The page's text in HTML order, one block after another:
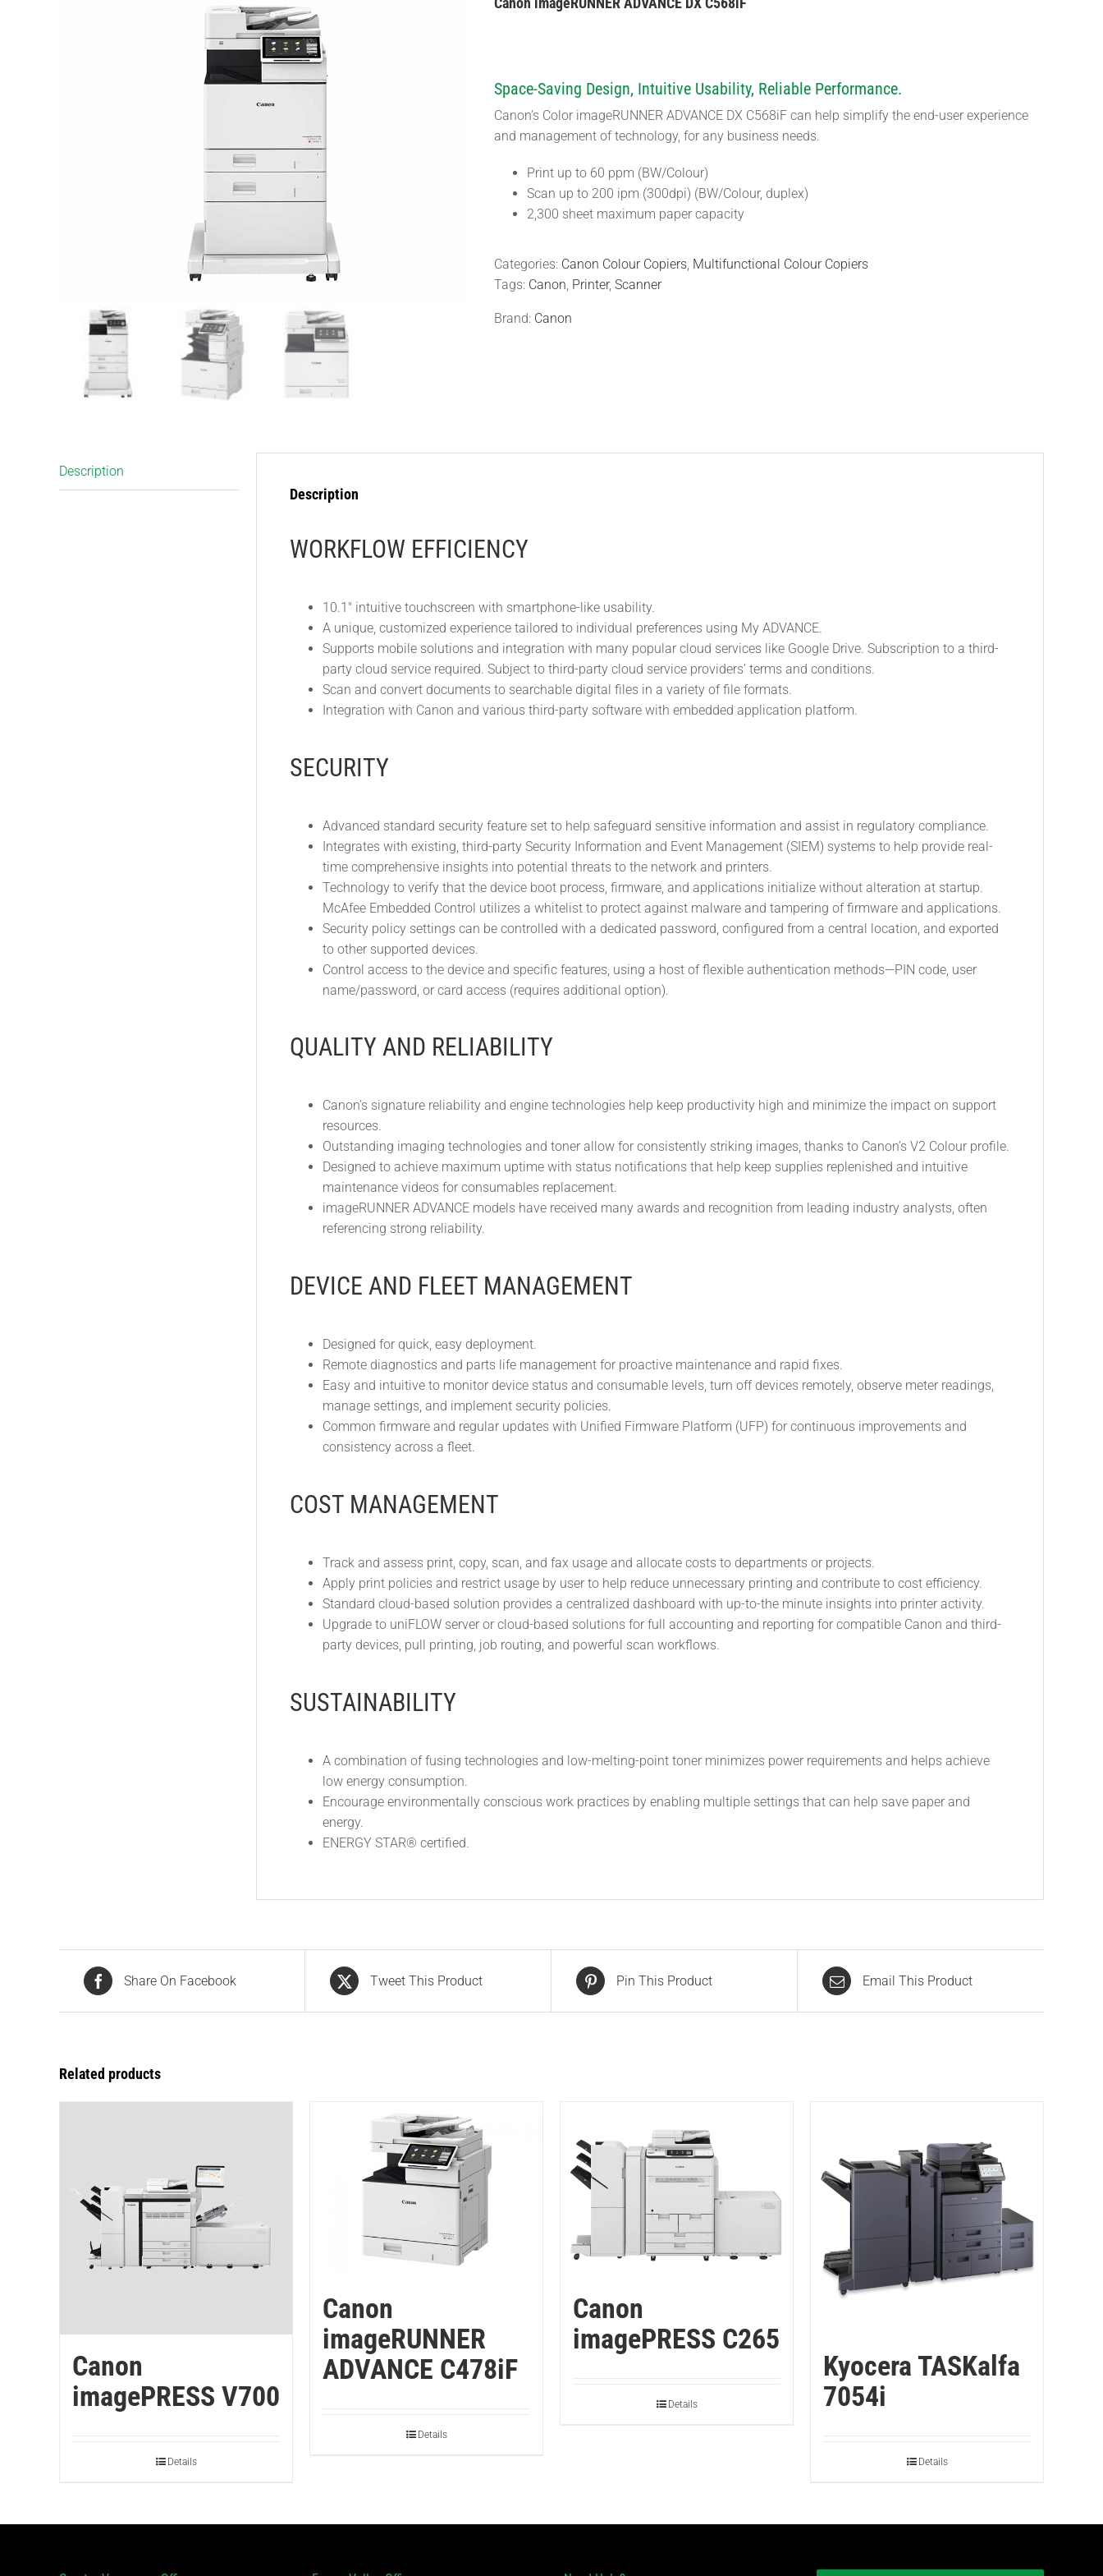
Space-Saving Design, Intuitive Usability, Reliable Performance.
Canon’s Color imageRUNNER ADVANCE DX C568iF can help simplify the end-user experience
and management of technology, for any business needs.
Print up to 60 ppm (BW/Colour)
Scan up to 200 ipm (300dpi) (BW/Colour, duplex)
2,300 sheet maximum paper capacity
Categories: Canon Colour Copiers, Multifunctional Colour Copiers
Tags: Canon, Printer, Scanner
Brand: Canon
Description
Description
WORKFLOW EFFICIENCY
10.1″ intuitive touchscreen with smartphone-like usability.
A unique, customized experience tailored to individual preferences using My ADVANCE.
Supports mobile solutions and integration with many popular cloud services like Google Drive. Subscription to a third-
party cloud service required. Subject to third-party cloud service providers’ terms and conditions.
Scan and convert documents to searchable digital files in a variety of file formats.
Integration with Canon and various third-party software with embedded application platform.
SECURITY
Advanced standard security feature set to help safeguard sensitive information and assist in regulatory compliance.
Integrates with existing, third-party Security Information and Event Management (SIEM) systems to help provide real-
time comprehensive insights into potential threats to the network and printers.
Technology to verify that the device boot process, firmware, and applications initialize without alteration at startup.
McAfee Embedded Control utilizes a whitelist to protect against malware and tampering of firmware and applications.
Security policy settings can be controlled with a dedicated password, configured from a central location, and exported
to other supported devices.
Control access to the device and specific features, using a host of flexible authentication methods—PIN code, user
name/password, or card access (requires additional option).
QUALITY AND RELIABILITY
Canon’s signature reliability and engine technologies help keep productivity high and minimize the impact on support
resources.
Outstanding imaging technologies and toner allow for consistently striking images, thanks to Canon’s V2 Colour profile.
Designed to achieve maximum uptime with status notifications that help keep supplies replenished and intuitive
maintenance videos for consumables replacement.
imageRUNNER ADVANCE models have received many awards and recognition from leading industry analysts, often
referencing strong reliability.
DEVICE AND FLEET MANAGEMENT
Designed for quick, easy deployment.
Remote diagnostics and parts life management for proactive maintenance and rapid fixes.
Easy and intuitive to monitor device status and consumable levels, turn off devices remotely, observe meter readings,
manage settings, and implement security policies.
Common firmware and regular updates with Unified Firmware Platform (UFP) for continuous improvements and
consistency across a fleet.
COST MANAGEMENT
Track and assess print, copy, scan, and fax usage and allocate costs to departments or projects.
Apply print policies and restrict usage by user to help reduce unnecessary printing and contribute to cost efficiency.
Standard cloud-based solution provides a centralized dashboard with up-to-the minute insights into printer activity.
Upgrade to uniFLOW server or cloud-based solutions for full accounting and reporting for compatible Canon and third-
party devices, pull printing, job routing, and powerful scan workflows.
SUSTAINABILITY
A combination of fusing technologies and low-melting-point toner minimizes power requirements and helps achieve
low energy consumption.
Encourage environmentally conscious work practices by enabling multiple settings that can help save paper and
energy.
ENERGY STAR® certified.
Share On Facebook Tweet This Product Pin This Product Email This Product
Related products
Canon
imagePRESS V700
Details
Canon
imageRUNNER
ADVANCE C478iF
Details
Canon
imagePRESS C265
Details
Kyocera TASKalfa
7054i
Details